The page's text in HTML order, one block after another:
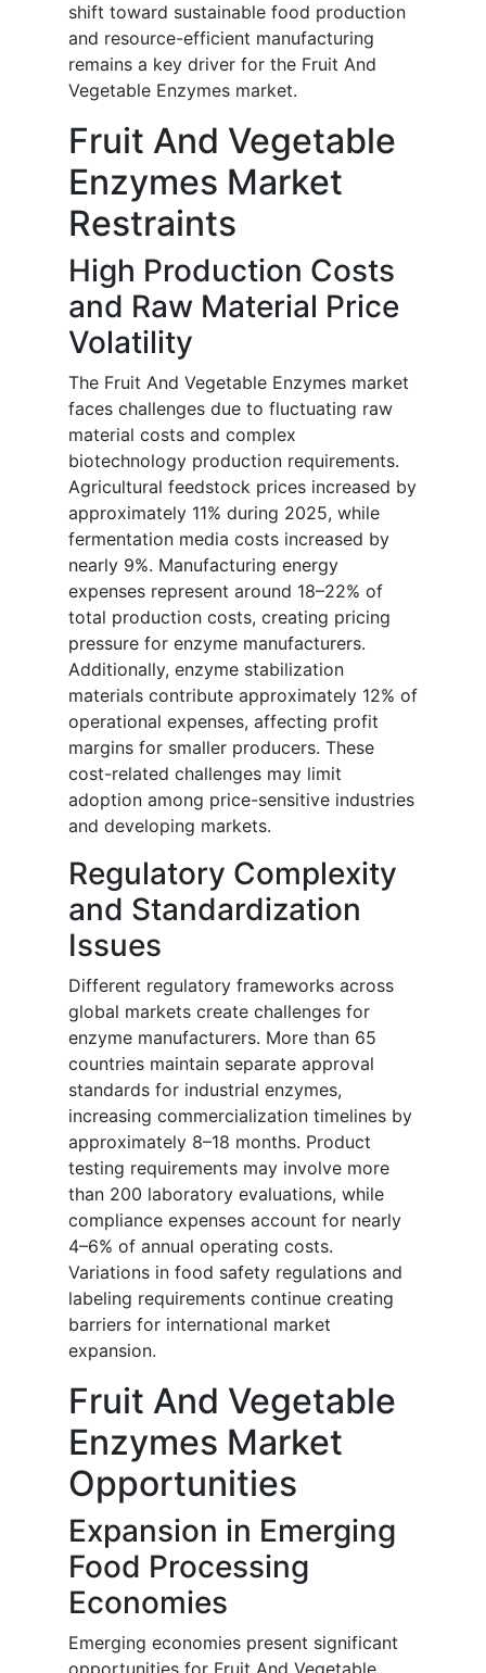
shift toward sustainable food production
and resource-efficient manufacturing
remains a key driver for the Fruit And
Vegetable Enzymes market.
Fruit And Vegetable
Enzymes Market
Restraints
High Production Costs
and Raw Material Price
Volatility
The Fruit And Vegetable Enzymes market
faces challenges due to fluctuating raw
material costs and complex
biotechnology production requirements.
Agricultural feedstock prices increased by
approximately 11% during 2025, while
fermentation media costs increased by
nearly 9%. Manufacturing energy
expenses represent around 18–22% of
total production costs, creating pricing
pressure for enzyme manufacturers.
Additionally, enzyme stabilization
materials contribute approximately 12% of
operational expenses, affecting profit
margins for smaller producers. These
cost-related challenges may limit
adoption among price-sensitive industries
and developing markets.
Regulatory Complexity
and Standardization
Issues
Different regulatory frameworks across
global markets create challenges for
enzyme manufacturers. More than 65
countries maintain separate approval
standards for industrial enzymes,
increasing commercialization timelines by
approximately 8–18 months. Product
testing requirements may involve more
than 200 laboratory evaluations, while
compliance expenses account for nearly
4–6% of annual operating costs.
Variations in food safety regulations and
labeling requirements continue creating
barriers for international market
expansion.
Fruit And Vegetable
Enzymes Market
Opportunities
Expansion in Emerging
Food Processing
Economies
Emerging economies present significant